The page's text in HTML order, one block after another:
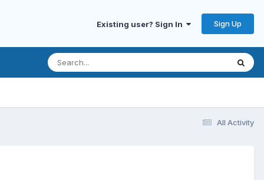
Existing user? Sign In Sign Up
All Activity